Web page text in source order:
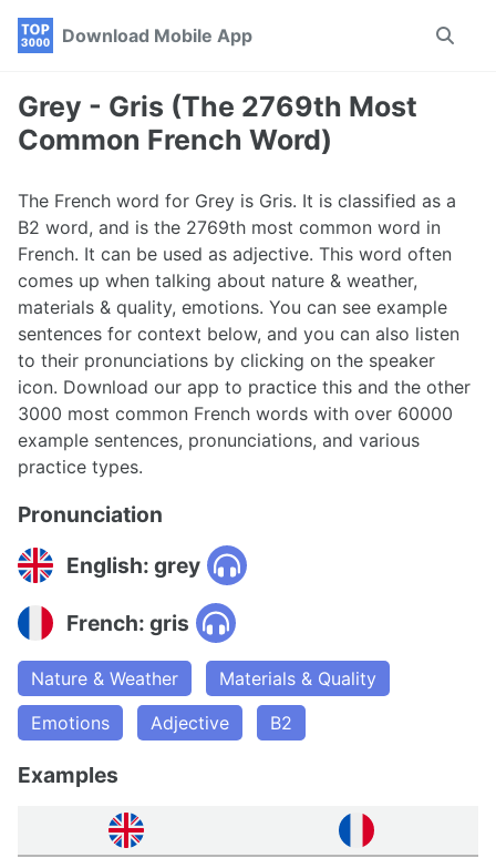
Skip
navigation
Skip
Skip
Download Mobile App
Toggle
Grey - Gris (The 2769th Most
Common French Word)
The French word for Grey is Gris. It is classified as a
B2 word, and is the 2769th most common word in
French. It can be used as adjective. This word often
comes up when talking about nature & weather,
materials & quality, emotions. You can see example
sentences for context below, and you can also listen
to their pronunciations by clicking on the speaker
icon. Download our app to practice this and the other
3000 most common French words with over 60000
example sentences, pronunciations, and various
practice types.
Pronunciation
English: grey
French: gris
Nature & Weather
Materials & Quality
Emotions
Adjective B2
Examples